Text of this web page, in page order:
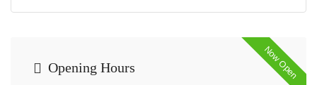
Now Open
Opening Hours